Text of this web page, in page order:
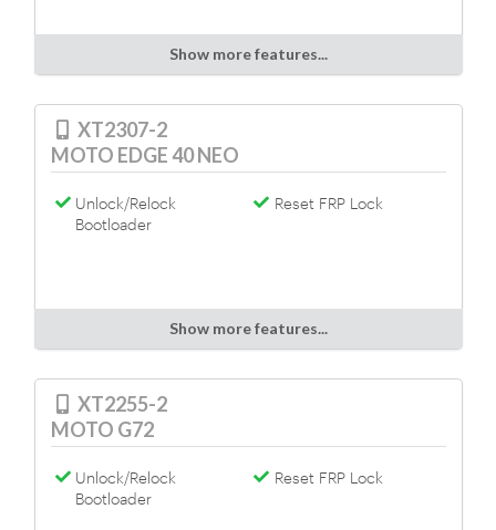
Show more features...
XT2307-2
MOTO EDGE 40 NEO
Unlock/Relock
Bootloader
Reset FRP Lock
Show more features...
XT2255-2
MOTO G72
Unlock/Relock
Bootloader
Reset FRP Lock